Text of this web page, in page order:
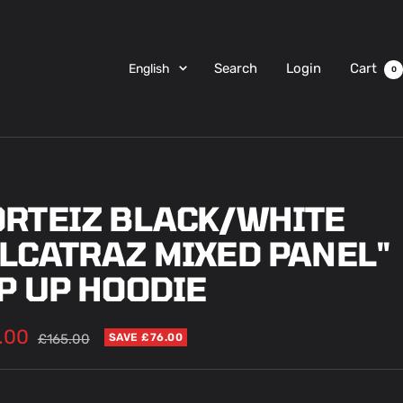
Language
English Search Login Cart 0
BLACK/WHITE
MIXED PANEL"
UP HOODIE
Regular
£165.00 SAVE £76.00